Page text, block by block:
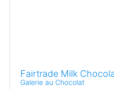
Fairtrade Milk
Galerie au Chocolat